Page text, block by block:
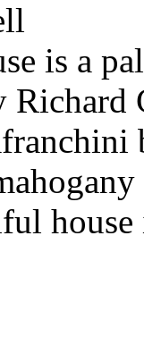
is a
Richard